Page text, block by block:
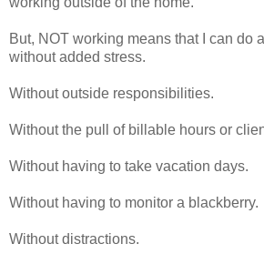
But, NOT working means that I can do
without added stress.
Without outside responsibilities.
Without the pull of billable hours or
Without having to take vacation days.
Without having to monitor a blackberry.
Without distractions.